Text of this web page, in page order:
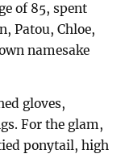
of 85, spent
Patou, Chloe,
namesake
gloves,
For the glam,
ponytail, high